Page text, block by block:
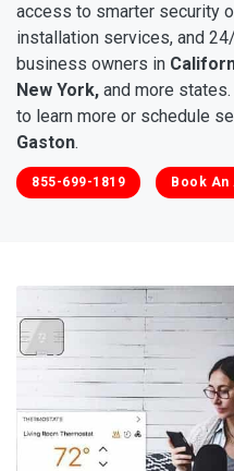
access to smarter security
installation services, and
business owners in
New York, and more
to learn more or schedule
Gaston.
855-699-1819 Book An